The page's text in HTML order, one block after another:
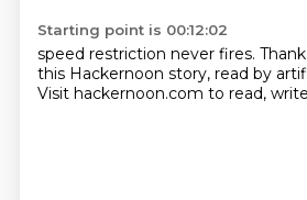
Starting point is 00:12:02
speed restriction never fires.
this Hackernoon story, read by
Visit hackernoon.com to read,